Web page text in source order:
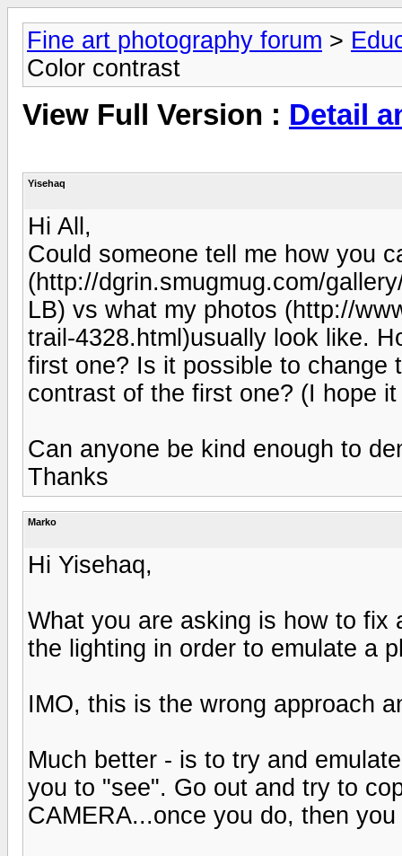
Fine art photography forum >
Color contrast
View Full Version : Detail
Yisehaq
Hi All,
Could someone tell me how you
(http://dgrin.smugmug.com/
LB) vs what my photos (http://
trail-4328.html)usually look like.
first one? Is it possible to change
contrast of the first one? (I hope
Can anyone be kind enough to
Thanks
Marko
Hi Yisehaq,
What you are asking is how to fix
the lighting in order to emulate a
IMO, this is the wrong approach
Much better - is to try and
you to "see". Go out and try to
CAMERA...once you do, then